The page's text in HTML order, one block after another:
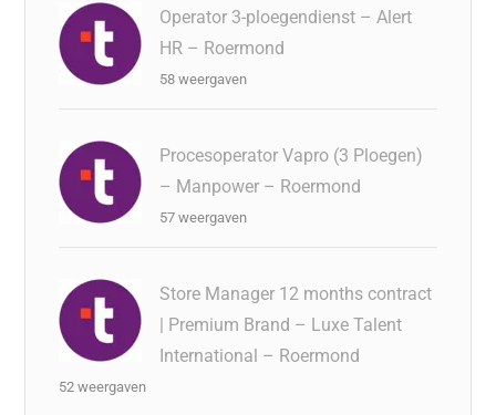
Operator 3-ploegendienst – Alert
HR – Roermond
58 weergaven
Procesoperator Vapro (3 Ploegen)
– Manpower – Roermond
57 weergaven
Store Manager 12 months contract
| Premium Brand – Luxe Talent
International – Roermond
52 weergaven